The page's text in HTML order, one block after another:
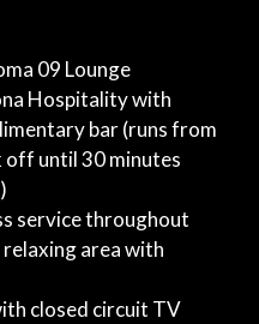
09 Lounge
Hospitality with
bar (runs from
off until 30 minutes
service throughout
area with
closed circuit TV